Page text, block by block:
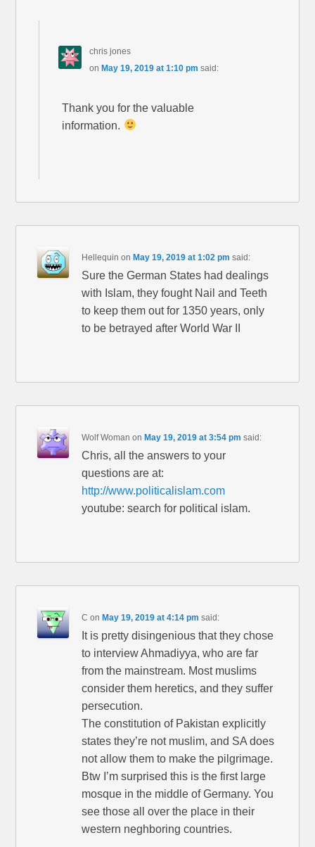
chris jones
on May 19, 2019 at 1:10 pm said:
Thank you for the valuable
information.
Hellequin onMay 19, 2019 at 1:02 pm said:
Sure the German States had dealings
with Islam, they fought Nail and Teeth
to keep them out for 1350 years, only
to be betrayed after World War II
Wolf Woman onMay 19, 2019 at 3:54 pm said:
Chris, all the answers to your
questions are at:
http://www.politicalislam.com
youtube: search for political islam.
C onMay 19, 2019 at 4:14 pm said:
It is pretty disingenious that they chose
to interview Ahmadiyya, who are far
from the mainstream. Most muslims
consider them heretics, and they suffer
persecution.
The constitution of Pakistan explicitly
states they’re not muslim, and SA does
not allow them to make the pilgrimage.
Btw I’m surprised this is the first large
mosque in the middle of Germany. You
see those all over the place in their
western neghboring countries.